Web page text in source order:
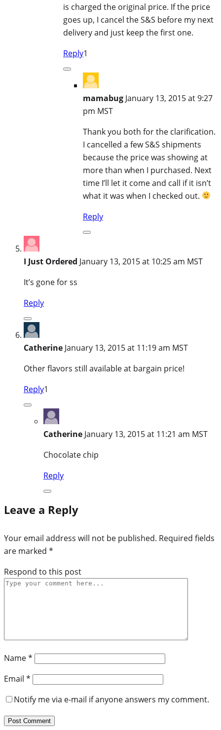
is charged the original price. If the price
goes up, I cancel the S&S before my next
delivery and just keep the first one.
Reply1
mamabug January 13, 2015 at 9:27
pm MST
Thank you both for the clarification.
I cancelled a few S&S shipments
because the price was showing at
more than when I purchased. Next
time I’ll let it come and call if it isn’t
what it was when I checked out.
Reply
I Just Ordered January 13, 2015 at 10:25 am MST
It’s gone for ss
Reply
Catherine January 13, 2015 at 11:19 am MST
Other flavors still available at bargain price!
Reply1
Catherine January 13, 2015 at 11:21 am MST
Chocolate chip
Reply
Leave a Reply
Your email address will not be published. Required fields
are marked *
Respond to this post
Name*
Email *
Notify me via e-mail if anyone answers my comment.